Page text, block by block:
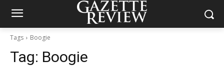
Tags Boogie
Tag: Boogie